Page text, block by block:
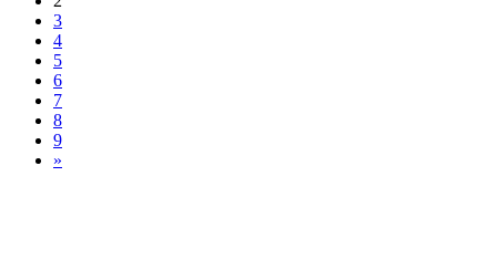
3
4
5
6
7
8
9
»